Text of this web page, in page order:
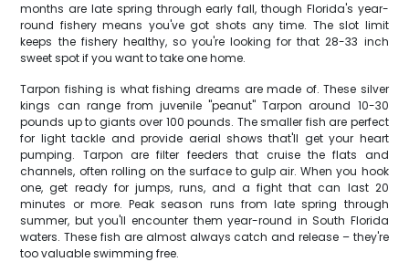
months are late spring through early fall, though Florida's year-
round fishery means you've got shots any time. The slot limit
keeps the fishery healthy, so you're looking for that 28-33 inch
sweet spot if you want to take one home.
Tarpon fishing is what fishing dreams are made of. These silver
kings can range from juvenile "peanut" Tarpon around 10-30
pounds up to giants over 100 pounds. The smaller fish are perfect
for light tackle and provide aerial shows that'll get your heart
pumping. Tarpon are filter feeders that cruise the flats and
channels, often rolling on the surface to gulp air. When you hook
one, get ready for jumps, runs, and a fight that can last 20
minutes or more. Peak season runs from late spring through
summer, but you'll encounter them year-round in South Florida
waters. These fish are almost always catch and release – they're
too valuable swimming free.